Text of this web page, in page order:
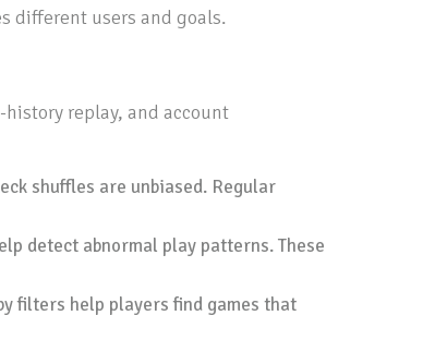
different users and goals.
replay, and account
shuffles are unbiased. Regular
detect abnormal play patterns. These
filters help players find games that